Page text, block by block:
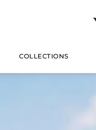
COLLECTIONS